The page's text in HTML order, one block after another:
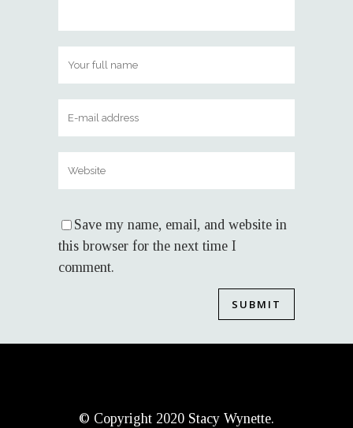
Save my name, email, and website in
this browser for the next time I
comment.
© Copyright 2020 Stacy Wynette.